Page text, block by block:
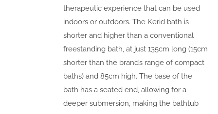
therapeutic experience that can be used
indoors or outdoors. The Kerid bath is
shorter and higher than a conventional
freestanding bath, at just 135cm long (15cm
shorter than the brand’s range of compact
baths) and 85cm high. The base of the
bath has a seated end, allowing for a
deeper submersion, making the bathtub